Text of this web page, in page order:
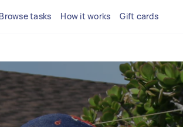
Browse tasks How it works Gift cards